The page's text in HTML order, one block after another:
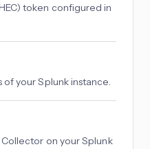
token configured in
your Splunk instance.
on your Splunk